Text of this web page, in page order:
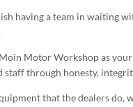
having a team in waiting
Motor Workshop as
staff through honesty,
that the dealers do,